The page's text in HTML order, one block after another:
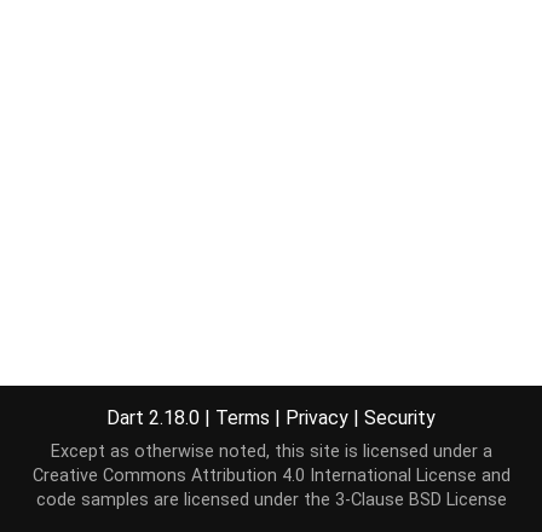
Dart 2.18.0 | Terms | Privacy | Security
Except as otherwise noted, this site is licensed under a
Creative Commons Attribution 4.0 International License and
code samples are licensed under the 3-Clause BSD License